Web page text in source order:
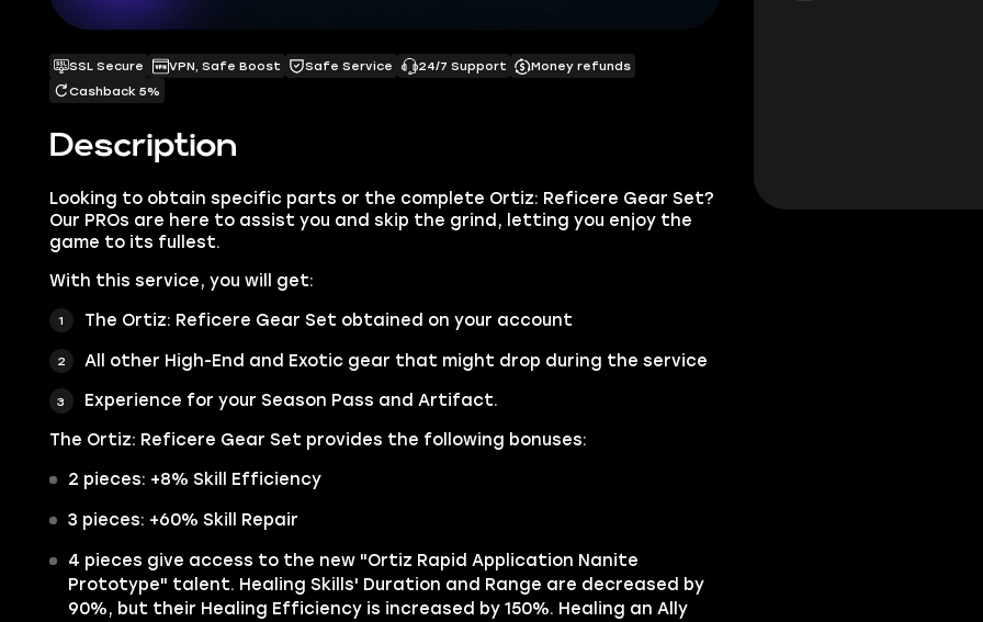
Description
Looking to obtain specific parts or the complete Ortiz: Reficere Gear Set?
Our PROs are here to assist you and skip the grind, letting you enjoy the
game to its fullest.
With this service, you will get:
The Ortiz: Reficere Gear Set obtained on your account
All other High-End and Exotic gear that might drop during the service
Experience for your Season Pass and Artifact.
The Ortiz: Reficere Gear Set provides the following bonuses:
2 pieces: +8% Skill Efficiency
3 pieces: +60% Skill Repair
4 pieces give access to the new "Ortiz Rapid Application Nanite
Prototype" talent. Healing Skills' Duration and Range are decreased by
90%, but their Healing Efficiency is increased by 150%. Healing an Ally
SSL Secure VPN, Safe Boost Safe Service 24/7 Support
Money refunds
Cashback 5%